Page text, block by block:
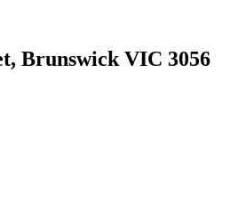
Brunswick VIC 3056